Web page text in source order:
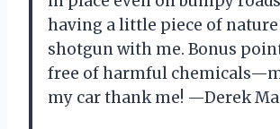
having a little piece of
shotgun with me. Bonus
free of harmful
my car thank me! —Derek